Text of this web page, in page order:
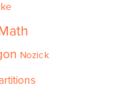
Nozick